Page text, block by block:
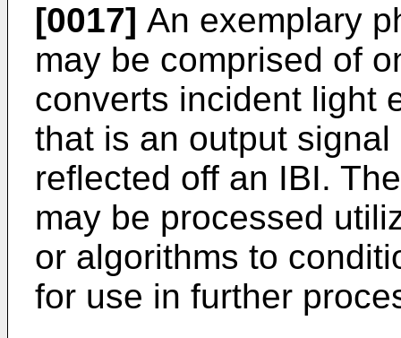
[0017] An exemplary
may be comprised of
converts incident light
that is an output
reflected off an IBI.
may be processed
or algorithms to
for use in further